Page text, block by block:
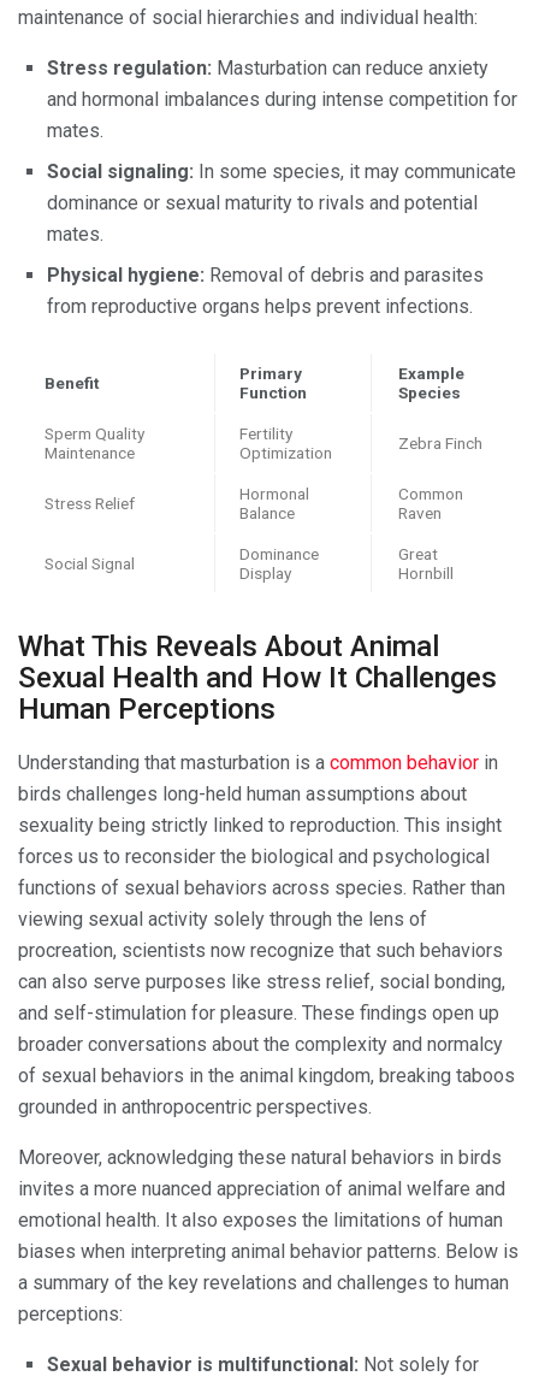
maintenance of social hierarchies and individual health:
Stress regulation: Masturbation can reduce anxiety
and hormonal imbalances during intense competition for
mates.
Social signaling: In some species, it may communicate
dominance or sexual maturity to rivals and potential
mates.
Physical hygiene: Removal of debris and parasites
from reproductive organs helps prevent infections.
Benefit
Primary
Function
Example
Species
Sperm Quality
Maintenance
Fertility
Optimization
Zebra Finch
Stress Relief
Hormonal
Balance
Common
Raven
Social Signal
Dominance
Display
Great
Hornbill
What This Reveals About Animal
Sexual Health and How It Challenges
Human Perceptions
Understanding that masturbation is a common behavior in
birds challenges long-held human assumptions about
sexuality being strictly linked to reproduction. This insight
forces us to reconsider the biological and psychological
functions of sexual behaviors across species. Rather than
viewing sexual activity solely through the lens of
procreation, scientists now recognize that such behaviors
can also serve purposes like stress relief, social bonding,
and self-stimulation for pleasure. These findings open up
broader conversations about the complexity and normalcy
of sexual behaviors in the animal kingdom, breaking taboos
grounded in anthropocentric perspectives.
Moreover, acknowledging these natural behaviors in birds
invites a more nuanced appreciation of animal welfare and
emotional health. It also exposes the limitations of human
biases when interpreting animal behavior patterns. Below is
a summary of the key revelations and challenges to human
perceptions:
Sexual behavior is multifunctional: Not solely for